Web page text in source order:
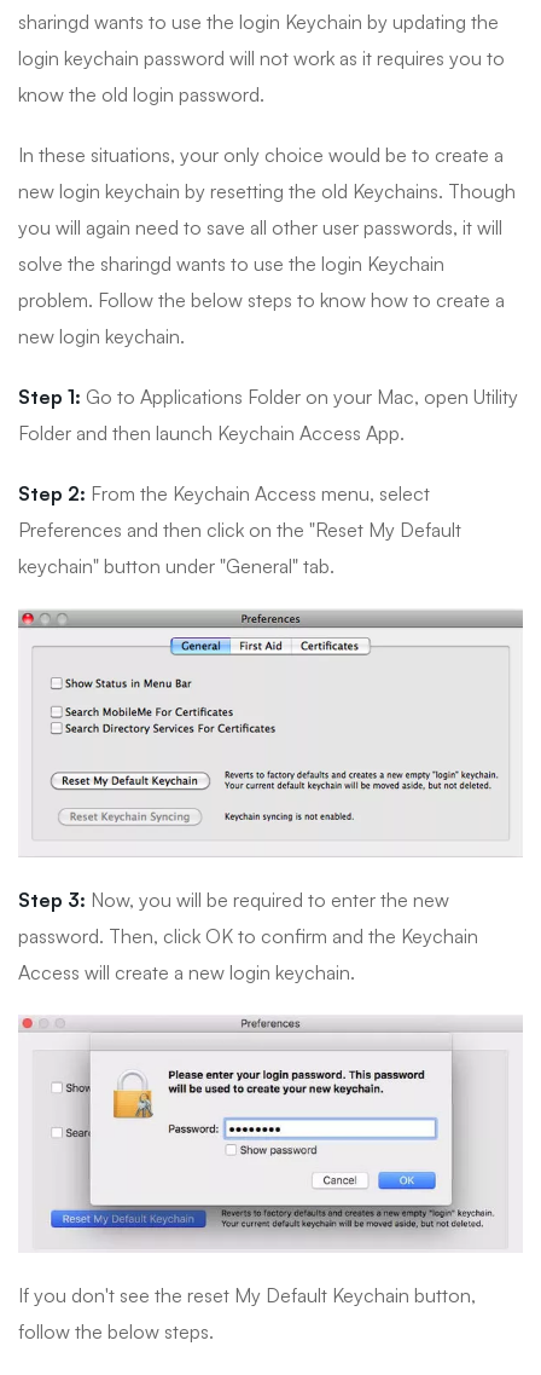
sharingd wants to use the login Keychain by updating the
login keychain password will not work as it requires you to
know the old login password.
In these situations, your only choice would be to create a
new login keychain by resetting the old Keychains. Though
you will again need to save all other user passwords, it will
solve the sharingd wants to use the login Keychain
problem. Follow the below steps to know how to create a
new login keychain.
Step 1: Go to Applications Folder on your Mac, open Utility
Folder and then launch Keychain Access App.
Step 2: From the Keychain Access menu, select
Preferences and then click on the "Reset My Default
keychain" button under "General" tab.
Step 3: Now, you will be required to enter the new
password. Then, click OK to confirm and the Keychain
Access will create a new login keychain.
If you don't see the reset My Default Keychain button,
follow the below steps.